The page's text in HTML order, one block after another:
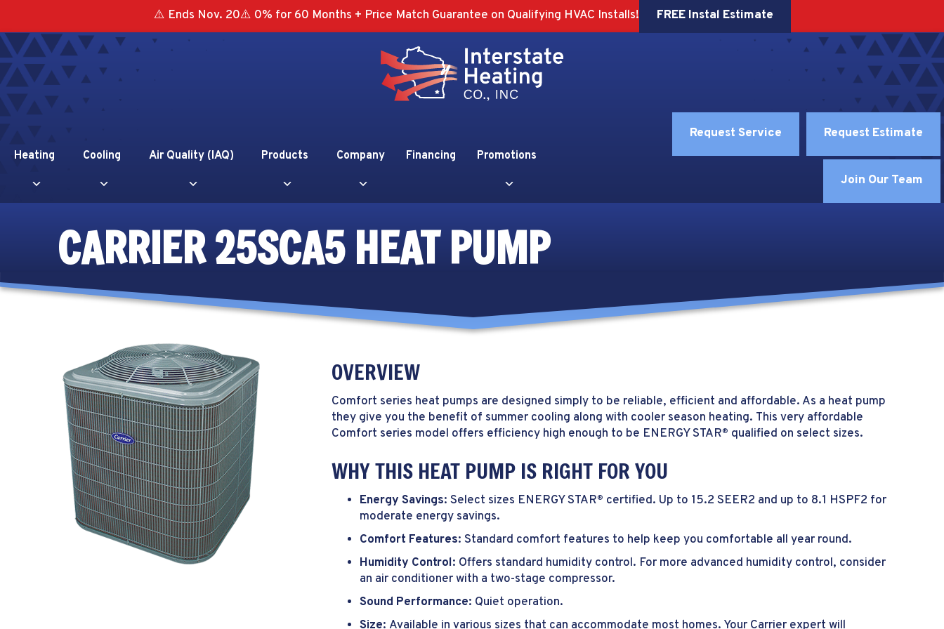
⚠️ Ends Nov. 20⚠️ 0% for 60 Months + Price Match Guarantee on Qualifying HVAC Installs! FREE Instal Estimate
Heating Cooling Air Quality (IAQ) Products Company Financing Promotions
Request Service Request Estimate
Join Our Team
CARRIER 25SCA5 HEAT PUMP
OVERVIEW
Comfort series heat pumps are designed simply to be reliable, efficient and affordable. As a heat pump
they give you the benefit of summer cooling along with cooler season heating. This very affordable
Comfort series model offers efficiency high enough to be ENERGY STAR® qualified on select sizes.
WHY THIS HEAT PUMP IS RIGHT FOR YOU
Energy Savings: Select sizes ENERGY STAR® certified. Up to 15.2 SEER2 and up to 8.1 HSPF2 for
moderate energy savings.
Comfort Features: Standard comfort features to help keep you comfortable all year round.
Humidity Control: Offers standard humidity control. For more advanced humidity control, consider
an air conditioner with a two-stage compressor.
Sound Performance: Quiet operation.
Size: Available in various sizes that can accommodate most homes. Your Carrier expert will